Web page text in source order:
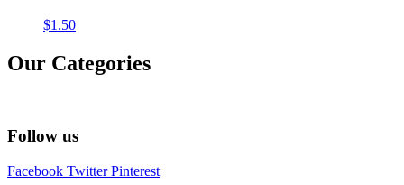
$1.50
Our Categories
Follow us
Facebook Twitter Pinterest